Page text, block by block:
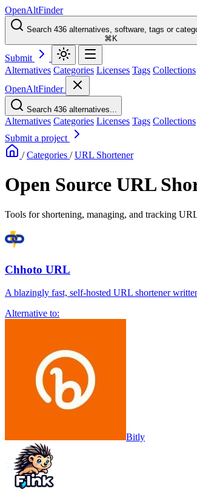
OpenAltFinder
Search 436 alternatives, software, tags or
⌘K
Submit
Alternatives Categories Licenses Tags Collections
OpenAltFinder
Search 436 alternatives...
Alternatives Categories Licenses Tags Collections
Submit a project
/ Categories / URL Shortener
Open Source URL
Tools for shortening, managing, and tracking
Chhoto URL
A blazingly fast, self-hosted URL shortener
Alternative to:
Bitly